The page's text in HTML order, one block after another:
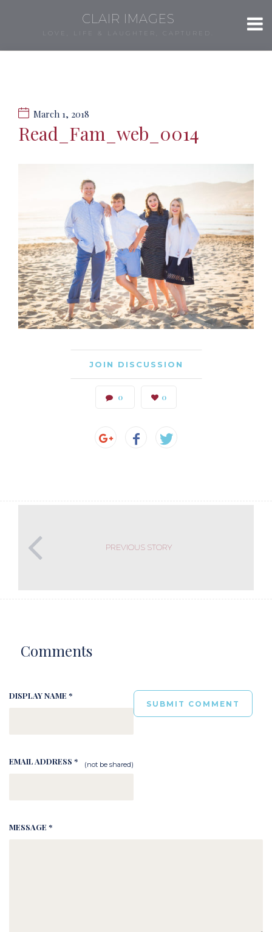
CLAIR IMAGES
LOVE, LIFE & LAUGHTER, CAPTURED.
March 1, 2018
Read_Fam_web_0014
JOIN DISCUSSION
0 0
PREVIOUS STORY
Comments
DISPLAY NAME *
EMAIL ADDRESS * (not be shared)
MESSAGE *